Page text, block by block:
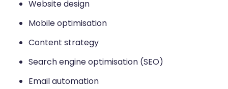
Website design
Mobile optimisation
Content strategy
Search engine optimisation (SEO)
Email automation